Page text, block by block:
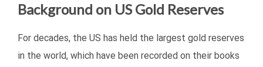
Background on US Gold Reserves
For decades, the US has held the largest gold reserves
in the world, which have been recorded on their books